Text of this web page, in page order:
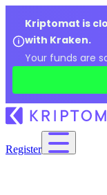
Kriptomat is
with Kraken.
Your funds are
Register